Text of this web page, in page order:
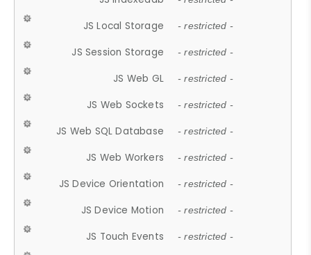
JS Local Storage - restricted -
JS Session Storage - restricted -
JS Web GL - restricted -
JS Web Sockets - restricted -
JS Web SQL Database - restricted -
JS Web Workers - restricted -
JS Device Orientation - restricted -
JS Device Motion - restricted -
JS Touch Events - restricted -